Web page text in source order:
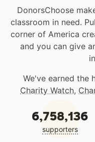
DonorsChoose
classroom in need.
corner of America
and you can give
We've earned the
Charity Watch,
6,758,136
supporters